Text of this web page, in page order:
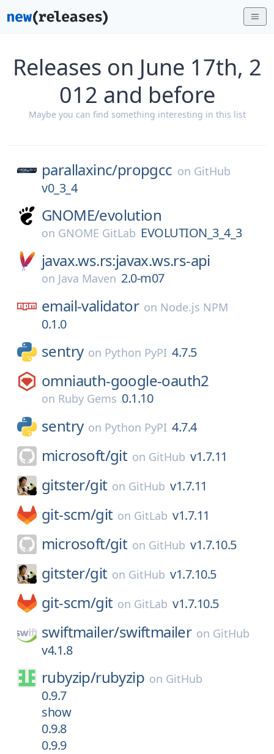
Releases on June 17th, 2
012 and before
Maybe you can find something interesting in this list
parallaxinc/propgcc on GitHub
v0_3_4
GNOME/evolution
on GNOME GitLab EVOLUTION_3_4_3
javax.ws.rs:javax.ws.rs-api
on Java Maven 2.0-m07
email-validator on Node.js NPM
0.1.0
sentry on Python PyPI 4.7.5
omniauth-google-oauth2
on Ruby Gems 0.1.10
sentry on Python PyPI 4.7.4
microsoft/git on GitHub v1.7.11
gitster/git on GitHub v1.7.11
git-scm/git on GitLab v1.7.11
microsoft/git on GitHub v1.7.10.5
gitster/git on GitHub v1.7.10.5
git-scm/git on GitLab v1.7.10.5
swiftmailer/swiftmailer on GitHub
v4.1.8
rubyzip/rubyzip on GitHub
0.9.7
show
0.9.8
0.9.9